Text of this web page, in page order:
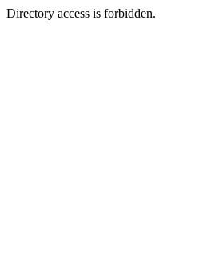
Directory access is forbidden.